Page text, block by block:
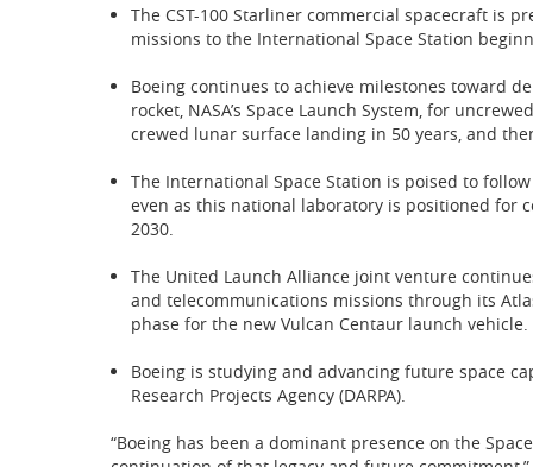
The CST-100 Starliner commercial spacecraft is
missions to the International Space Station
Boeing continues to achieve milestones toward
rocket, NASA’s Space Launch System, for
crewed lunar surface landing in 50 years, and
The International Space Station is poised to
even as this national laboratory is positioned for
2030.
The United Launch Alliance joint venture
and telecommunications missions through its
phase for the new Vulcan Centaur launch vehicle.
Boeing is studying and advancing future space
Research Projects Agency (DARPA).
“Boeing has been a dominant presence on the